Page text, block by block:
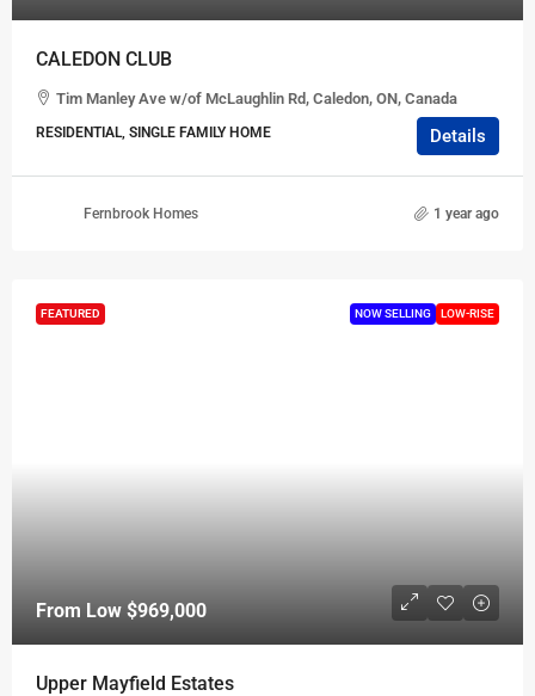
CALEDON CLUB
Tim Manley Ave w/of McLaughlin Rd, Caledon, ON, Canada
RESIDENTIAL, SINGLE FAMILY HOME Details
Fernbrook Homes 1 year ago
FEATURED NOW SELLING LOW-RISE
From Low $969,000
Upper Mayfield Estates